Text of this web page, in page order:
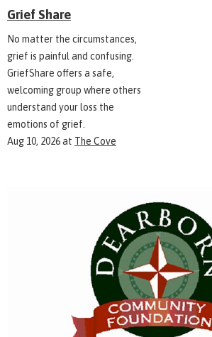
Grief Share
No matter the circumstances,
grief is painful and confusing.
GriefShare offers a safe,
welcoming group where others
understand your loss the
emotions of grief.
Aug 10, 2026at The Cove